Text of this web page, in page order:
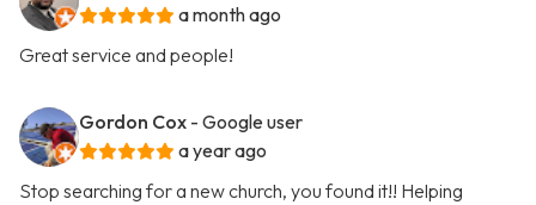
a month ago
Great service and people!
Gordon Cox - Google user
a year ago
Stop searching for a new church, you found it!! Helping